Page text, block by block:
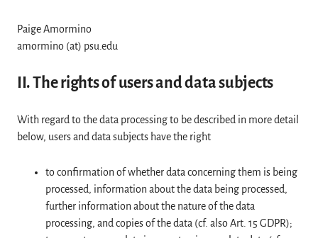
Paige Amormino
amormino (at) psu.edu
II. The rights of users and data subjects
With regard to the data processing to be described in more detail
below, users and data subjects have the right
to confirmation of whether data concerning them is being
processed, information about the data being processed,
further information about the nature of the data
processing, and copies of the data (cf. also Art. 15 GDPR);